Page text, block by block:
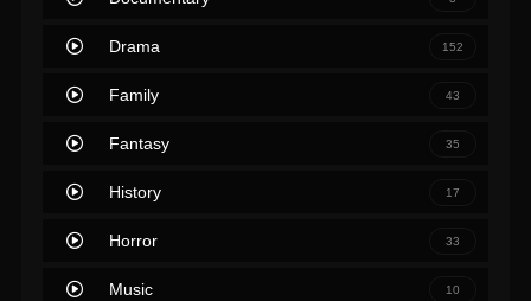
Drama 152
Family 43
Fantasy 35
History 17
Horror 33
Music 10